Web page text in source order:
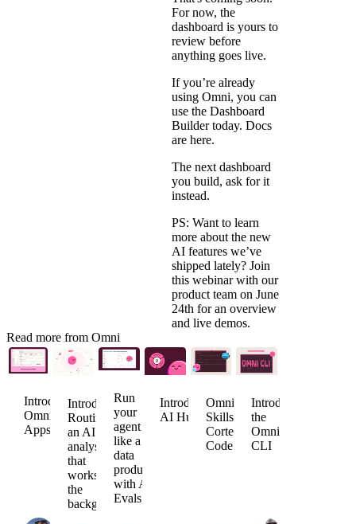
For now, the
dashboard is yours to
review before
anything goes live.
If you’re already
using Omni, you can
use the Dashboard
Builder today. Docs
are here.
The next dashboard
you build, ask for it
instead.
PS: Want to learn
more about the new
AI features we’ve
shipped lately? Join
this webinarwith our
product team on June
24th for an overview
and live demos.
Read more from Omni
Introducing
Omni
Apps
Arielle
Introducing
Routines:
an AI
analyst
that
works in
the
background
Run
your
agent
like a
data
product
with AI
Evals
Introducing
AI Hub
Omni
Skills for
Cortex
Code
Introducing
the
Omni
CLI